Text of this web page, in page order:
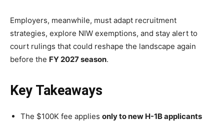
Employers, meanwhile, must adapt recruitment
strategies, explore NIW exemptions, and stay alert to
court rulings that could reshape the landscape again
before the FY 2027 season.
Key Takeaways
The $100K fee applies only to new H-1B applicants